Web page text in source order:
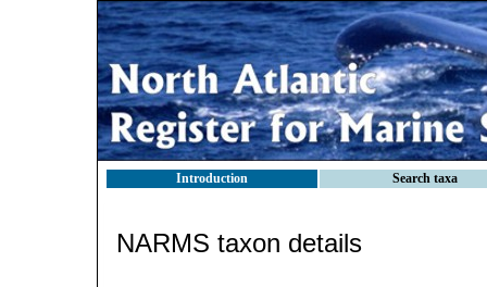
Introduction Search taxa
NARMS taxon details